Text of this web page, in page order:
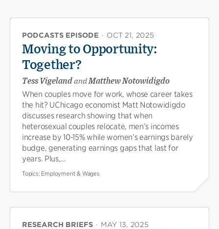
PODCASTS EPISODE · OCT 21, 2025
Moving to Opportunity:
Together?
Tess VigelandandMatthew Notowidigdo
When couples move for work, whose career takes
the hit? UChicago economist Matt Notowidigdo
discusses research showing that when
heterosexual couples relocate, men’s incomes
increase by 10-15% while women’s earnings barely
budge, generating earnings gaps that last for
years. Plus,...
Topics: Employment & Wages
RESEARCH BRIEFS · MAY 13, 2025